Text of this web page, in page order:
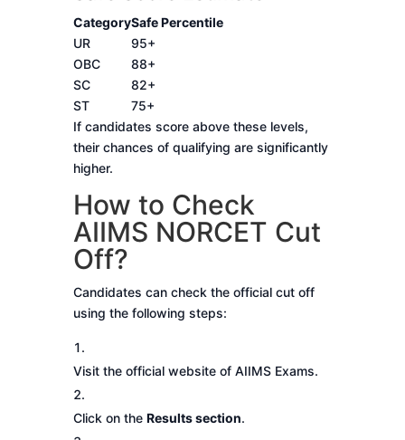
CategorySafe Percentile
UR
95+
OBC
88+
SC
82+
ST
75+
If candidates score above these levels,
their chances of qualifying are significantly
higher.
How to Check
AIIMS NORCET Cut
Off?
Candidates can check the official cut off
using the following steps:
Visit the official website of AIIMS Exams.
Click on the Results section.